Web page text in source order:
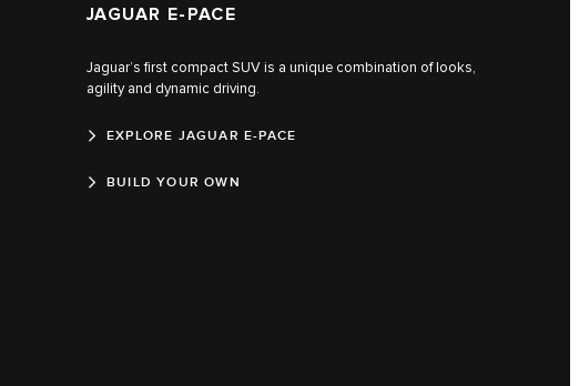
JAGUAR E‑PACE
Jaguar’s first compact SUV is a unique combination of looks,
agility and dynamic driving.
EXPLORE JAGUAR E-PACE
BUILD YOUR OWN